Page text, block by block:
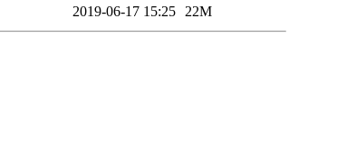
2019-06-17 15:25 22M